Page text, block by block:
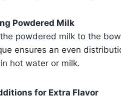
Powdered Milk
powdered milk to the
ensures an even
hot water or milk.
for Extra Flavor